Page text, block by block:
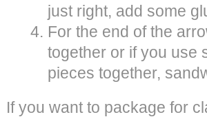
just right, add some
For the end of the
together or if you use
pieces together,
If you want to package for